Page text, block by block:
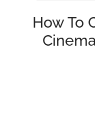
How To